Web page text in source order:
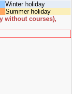
Winter holiday
Summer holiday
without courses),